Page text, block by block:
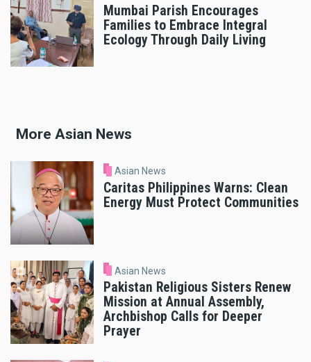
Mumbai Parish Encourages
Families to Embrace Integral
Ecology Through Daily Living
More Asian News
Asian News
Caritas Philippines Warns: Clean
Energy Must Protect Communities
Asian News
Pakistan Religious Sisters Renew
Mission at Annual Assembly,
Archbishop Calls for Deeper
Prayer